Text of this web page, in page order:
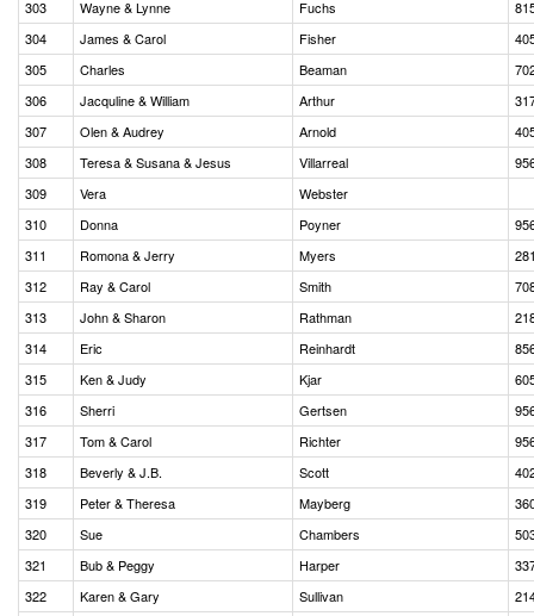
303 Wayne & Lynne Fuchs
304
James & Carol Fisher
305
Charles Beaman
306
Jacquline & William Arthur
307
Olen & Audrey Arnold
308
Teresa & Susana & Jesus Villarreal
309
Vera
Webster
310
Donna Poyner
311
Romona & Jerry Myers
312
Ray & Carol Smith
313
John & Sharon Rathman
314
Eric Reinhardt
315
Ken & Judy Kjar
316
Sherri Gertsen
317
Tom & Carol Richter
318
Beverly & J.B. Scott
319
Peter & Theresa Mayberg
320
Sue Chambers
321
Bub & Peggy Harper
322
Karen & Gary Sullivan